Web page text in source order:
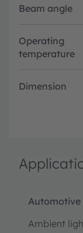
Beam angle
Operating
temperature
Dimension
Ambient